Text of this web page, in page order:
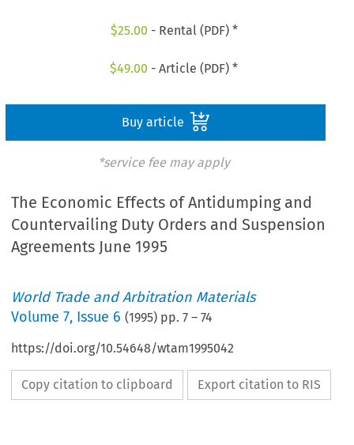
$25.00 - Rental (PDF) *
$49.00 - Article (PDF) *
Buy article
*service fee may apply
The Economic Effects of Antidumping and
Countervailing Duty Orders and Suspension
Agreements June 1995
World Trade and Arbitration Materials
Volume7, Issue 6 (1995) pp.7 –74
https://doi.org/10.54648/wtam1995042
Copy citation to clipboard Export citation to RIS